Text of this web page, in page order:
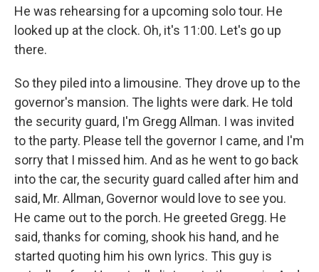
He was rehearsing for a upcoming solo tour. He
looked up at the clock. Oh, it's 11:00. Let's go up
there.
So they piled into a limousine. They drove up to the
governor's mansion. The lights were dark. He told
the security guard, I'm Gregg Allman. I was invited
to the party. Please tell the governor I came, and I'm
sorry that I missed him. And as he went to go back
into the car, the security guard called after him and
said, Mr. Allman, Governor would love to see you.
He came out to the porch. He greeted Gregg. He
said, thanks for coming, shook his hand, and he
started quoting him his own lyrics. This guy is